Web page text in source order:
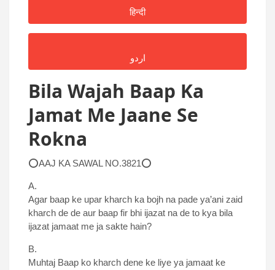
हिन्दी
اردو
Bila Wajah Baap Ka
Jamat Me Jaane Se
Rokna
⭕AAJ KA SAWAL NO.3821⭕
A.
Agar baap ke upar kharch ka bojh na pade ya’ani zaid
kharch de de aur baap fir bhi ijazat na de to kya bila
ijazat jamaat me ja sakte hain?
B.
Muhtaj Baap ko kharch dene ke liye ya jamaat ke